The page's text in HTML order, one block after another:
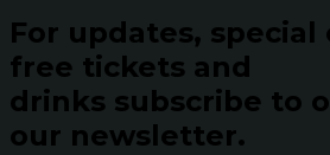
For updates, special
free tickets and
drinks subscribe to
our newsletter.